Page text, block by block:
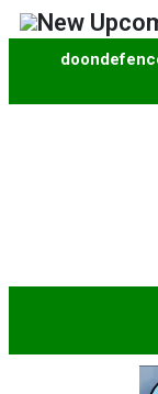
Upcoming